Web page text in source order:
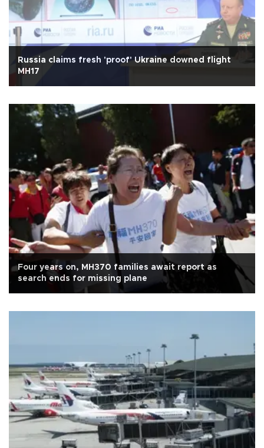
Russia claims fresh 'proof' Ukraine downed flight
MH17
Four years on, MH370 families await report as
search ends for missing plane